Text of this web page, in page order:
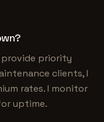
provide priority
clients, I
rates. I monitor
uptime.